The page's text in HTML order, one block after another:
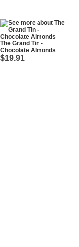
The Grand Tin -
Chocolate Almonds
$19.91